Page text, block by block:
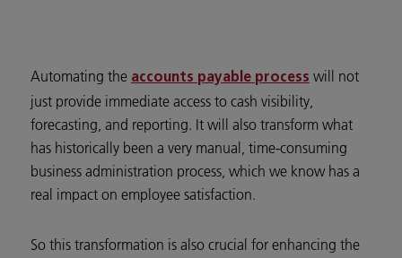
Automating the accounts payable process will not
just provide immediate access to cash visibility,
forecasting, and reporting. It will also transform what
has historically been a very manual, time-consuming
business administration process, which we know has a
real impact on employee satisfaction.
So this transformation is also crucial for enhancing the